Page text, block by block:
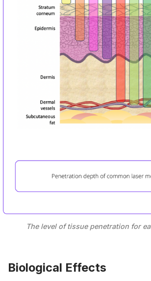
The level of tissue penetration for
Biological Effects